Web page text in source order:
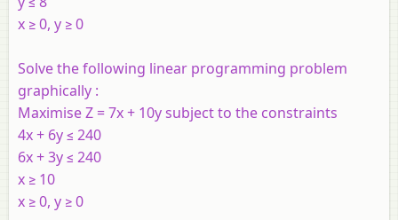
x ≥ 0, y ≥ 0
Solve the following linear programming problem
graphically :
Maximise Z = 7x + 10y subject to the constraints
4x + 6y ≤ 240
6x + 3y ≤ 240
x ≥ 10
x ≥ 0, y ≥ 0